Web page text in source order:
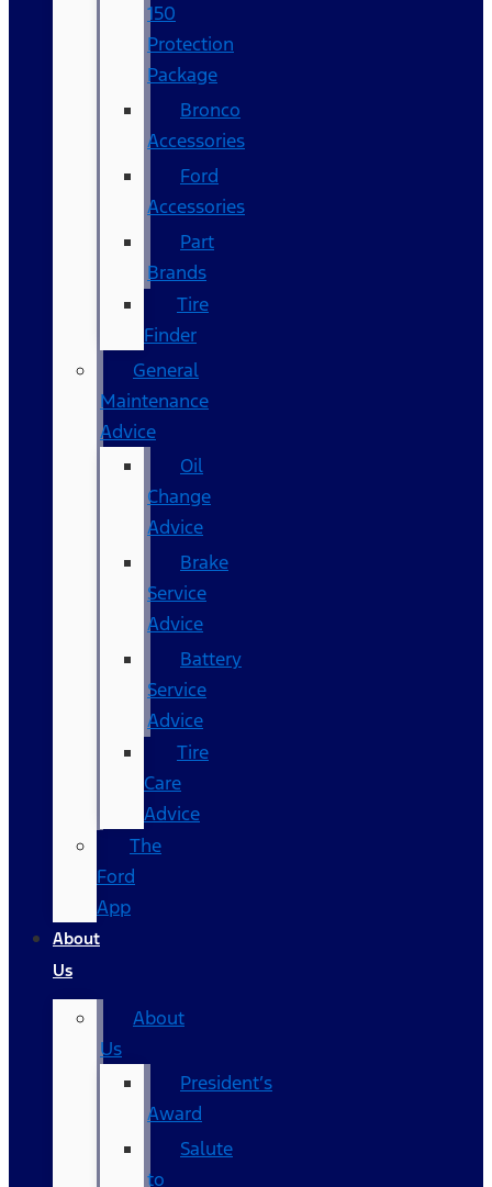
150
Protection
Package
Bronco
Accessories
Ford
Accessories
Part
Brands
Tire
Finder
General
Maintenance
Advice
Oil
Change
Advice
Brake
Service
Advice
Battery
Service
Advice
Tire
Care
Advice
The
Ford
App
About
Us
About
Us
President’s
Award
Salute
to